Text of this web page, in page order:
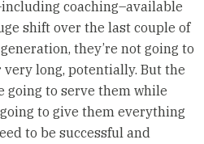
coaching–available
shift over the last couple of
they’re not going to
long, potentially. But the
going to serve them while
to give them everything
to be successful and